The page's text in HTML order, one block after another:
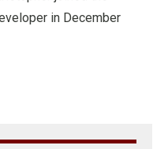
in December